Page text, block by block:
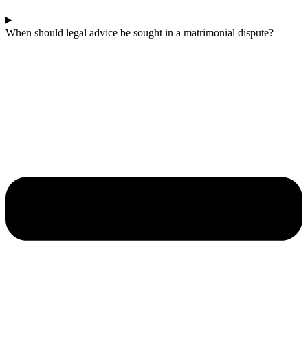
When should legal advice be sought in a matrimonial dispute?